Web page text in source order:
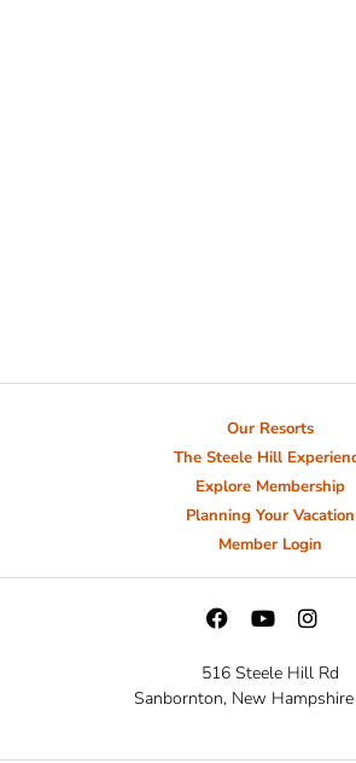
Our Resorts
The Steele Hill
Explore Membership
Planning Your Vacation
Member Login
516 Steele Hill Rd
Sanbornton, New